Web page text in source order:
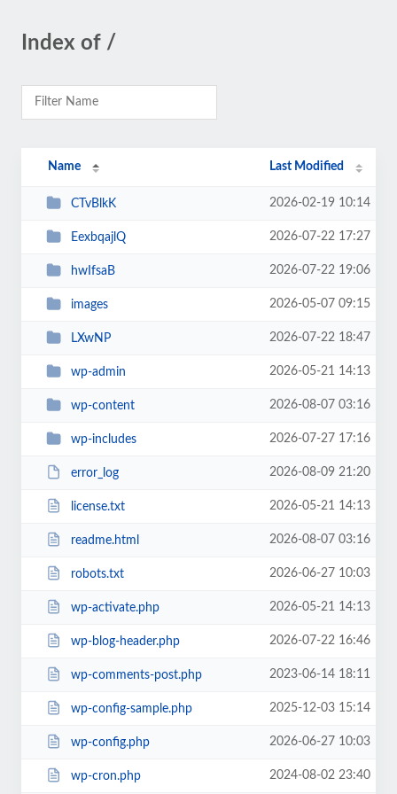
Index of /
Name Last Modified
CTvBlkK 2026-02-19 10:14
EexbqajlQ 2026-07-22 17:27
hwIfsaB 2026-07-22 19:06
images 2026-05-07 09:15
LXwNP 2026-07-22 18:47
wp-admin 2026-05-21 14:13
wp-content 2026-08-07 03:16
wp-includes 2026-07-27 17:16
error_log 2026-08-09 21:20
license.txt 2026-05-21 14:13
readme.html 2026-08-07 03:16
robots.txt 2026-06-27 10:03
wp-activate.php 2026-05-21 14:13
wp-blog-header.php 2026-07-22 16:46
wp-comments-post.php 2023-06-14 18:11
wp-config-sample.php 2025-12-03 15:14
wp-config.php 2026-06-27 10:03
wp-cron.php 2024-08-02 23:40